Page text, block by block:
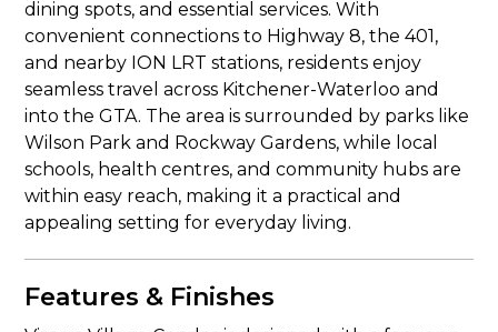
dining spots, and essential services. With
convenient connections to Highway 8, the 401,
and nearby ION LRT stations, residents enjoy
seamless travel across Kitchener-Waterloo and
into the GTA. The area is surrounded by parks like
Wilson Park and Rockway Gardens, while local
schools, health centres, and community hubs are
within easy reach, making it a practical and
appealing setting for everyday living.
Features & Finishes